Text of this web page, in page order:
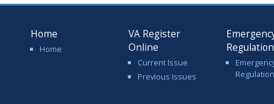
Home
Home
VA Register
Online
Current Issue
Previous Issues